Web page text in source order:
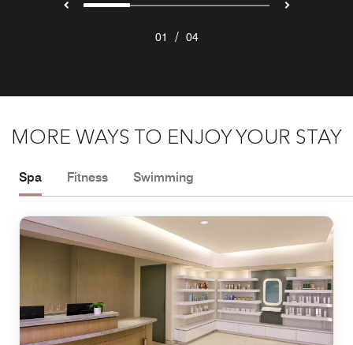
01 / 04
MORE WAYS TO ENJOY YOUR STAY
Spa Fitness Swimming